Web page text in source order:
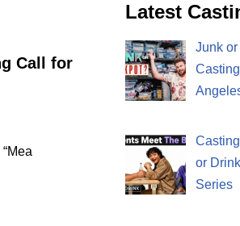
Call for
Latest
Junk
or
Series